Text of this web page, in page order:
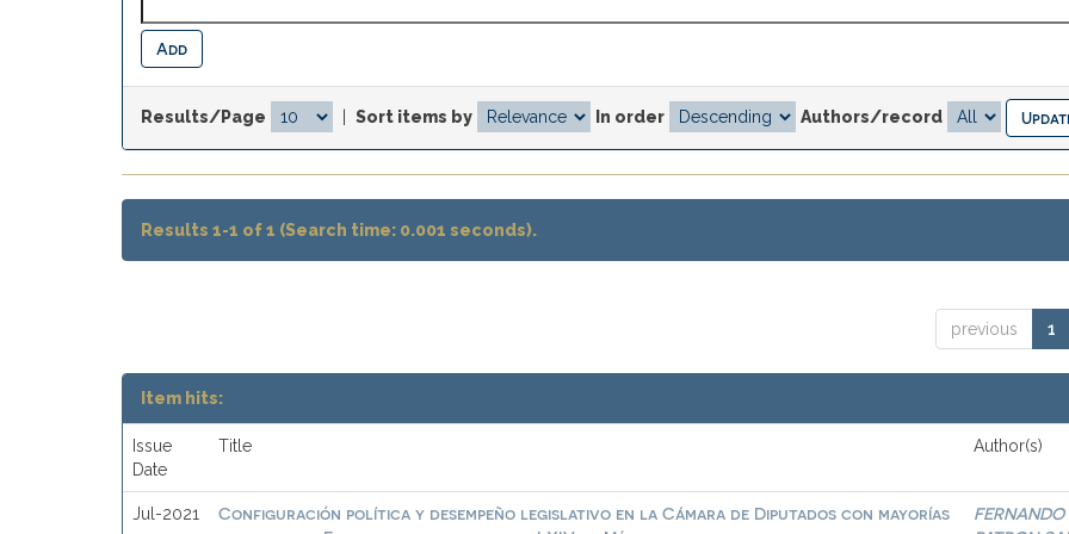
Results/Page Sort items by In order Authors/record
Results 1-1 of 1 (Search time: 0.001 seconds).
previous 1
Item hits:
Issue
Date
Title Author(s)
Jul-2021
Configuración política y desempeño legislativo en la Cámara de Diputados con mayorías
FERNANDO